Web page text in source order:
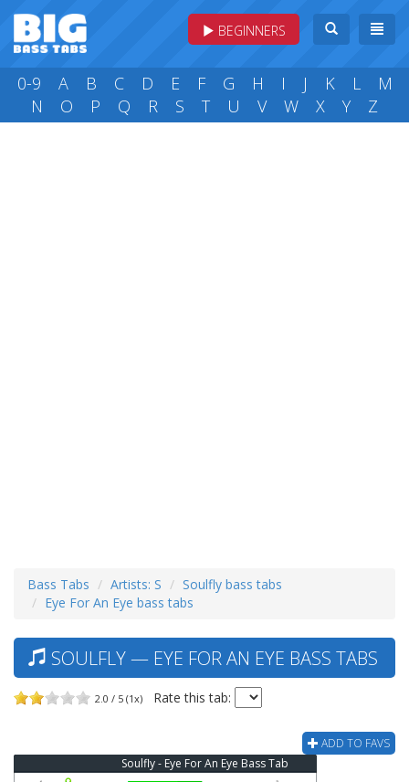
BEGINNERS
0-9 A B C D E F G H I J K L
M
N
O P Q R S T U V W X Y Z
Bass Tabs Artists: S
Soulfly bass tabs
Eye For An Eye bass tabs
SOULFLY — EYE FOR AN EYE BASS TABS
2.0 / 5 (1x) Rate this tab:
ADD TO FAVS
Soulfly - Eye For An Eye Bass Tab